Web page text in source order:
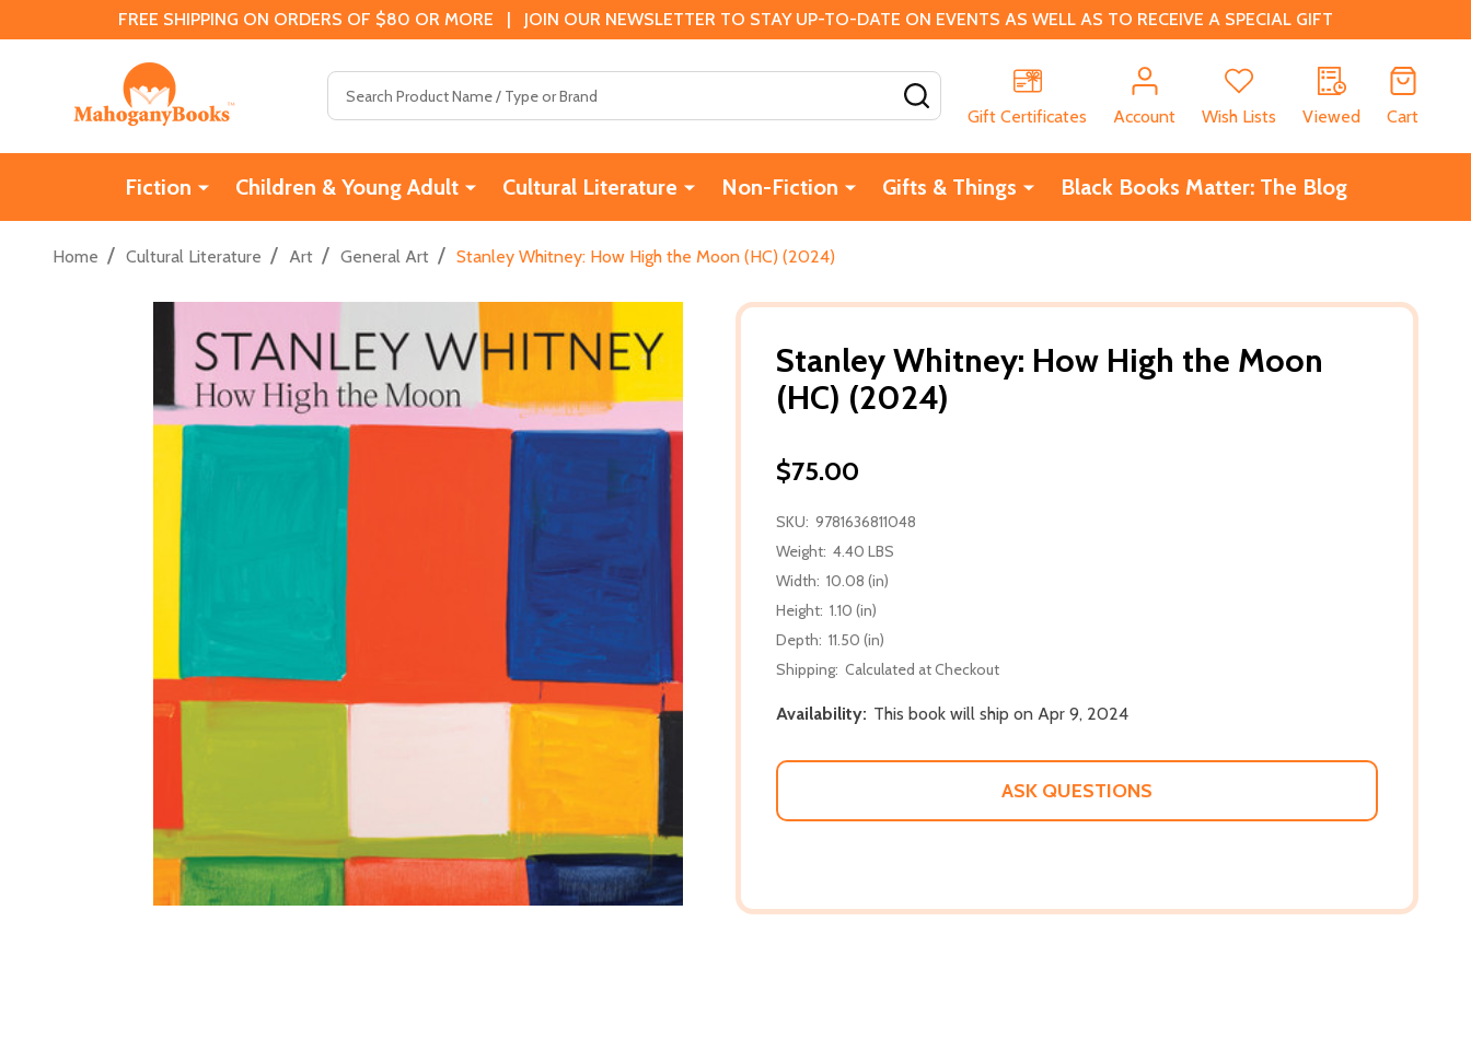
FREE SHIPPING ON ORDERS OF $80 OR MORE | JOIN OUR NEWSLETTER TO STAY UP-TO-DATE ON EVENTS AS WELL AS TO RECEIVE A SPECIAL GIFT
Gift Certificates
Account Wish Lists Viewed Cart
Fiction Children & Young Adult Cultural Literature Non-Fiction Gifts & Things Black Books Matter: The Blog
Home / Cultural Literature / Art / General Art / Stanley Whitney: How High the Moon (HC) (2024)
Stanley Whitney: How High the Moon
(HC) (2024)
$75.00
SKU: 9781636811048
Weight: 4.40 LBS
Width: 10.08 (in)
Height: 1.10 (in)
Depth: 11.50 (in)
Shipping: Calculated at Checkout
Availability: This book will ship on Apr 9, 2024
ASK QUESTIONS